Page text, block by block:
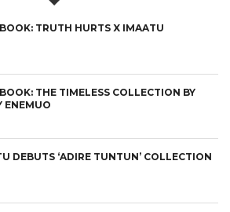
TRUTH HURTS X IMAATU
THE TIMELESS COLLECTION BY
ENEMUO
DEBUTS ‘ADIRE TUNTUN’ COLLECTION